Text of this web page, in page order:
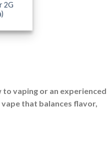
2G
vaping or an experienced
that balances flavor,